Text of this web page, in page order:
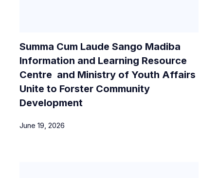
Summa Cum Laude Sango Madiba
Information and Learning Resource
Centre and Ministry of Youth Affairs
Unite to Forster Community
Development
June 19, 2026